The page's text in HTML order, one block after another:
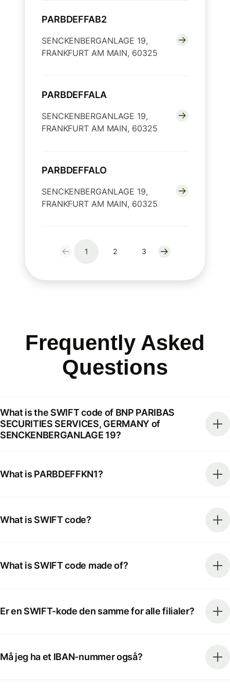
PARBDEFFAB2
SENCKENBERGANLAGE 19,
FRANKFURT AM MAIN, 60325
PARBDEFFALA
SENCKENBERGANLAGE 19,
FRANKFURT AM MAIN, 60325
PARBDEFFALO
SENCKENBERGANLAGE 19,
FRANKFURT AM MAIN, 60325
1 2 3
Frequently Asked
Questions
What is the SWIFT code of BNP PARIBAS
SECURITIES SERVICES, GERMANY of
SENCKENBERGANLAGE 19?
What is PARBDEFFKN1?
What is SWIFT code?
What is SWIFT code made of?
Er en SWIFT-kode den samme for alle filialer?
Må jeg ha et IBAN-nummer også?